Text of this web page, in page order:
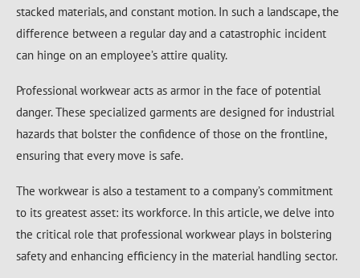
stacked materials, and constant motion. In such a landscape, the
difference between a regular day and a catastrophic incident
can hinge on an employee’s attire quality.
Professional workwear acts as armor in the face of potential
danger. These specialized garments are designed for industrial
hazards that bolster the confidence of those on the frontline,
ensuring that every move is safe.
The workwear is also a testament to a company’s commitment
to its greatest asset: its workforce. In this article, we delve into
the critical role that professional workwear plays in bolstering
safety and enhancing efficiency in the material handling sector.